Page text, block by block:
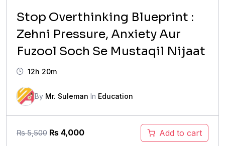
Stop Overthinking Blueprint :
Zehni Pressure, Anxiety Aur
Fuzool Soch Se Mustaqil Nijaat
12h 20m
By Mr. Suleman In Education
₨5,500 Original
₨ 4,000Current
Add to cart